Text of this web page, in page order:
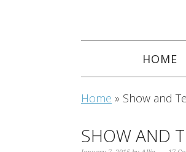
HOME
Home » Show and
SHOW AND